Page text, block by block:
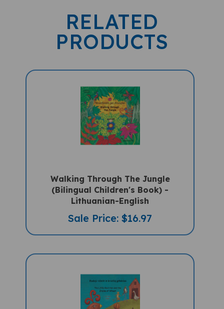
RELATED
PRODUCTS
(Bilingual Children's Book) -
Lithuanian-English
Sale Price: $16.97